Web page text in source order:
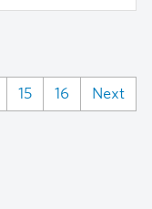
15 16 Next